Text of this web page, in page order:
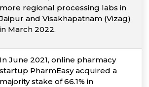
more regional processing labs in
Jaipur and Visakhapatnam (Vizag)
in March 2022.
In June 2021, online pharmacy
startup PharmEasy acquired a
majority stake of 66.1% in